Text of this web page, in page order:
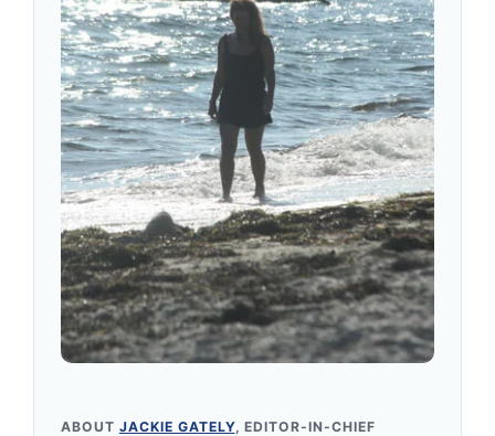
ABOUT JACKIE GATELY, EDITOR-IN-CHIEF